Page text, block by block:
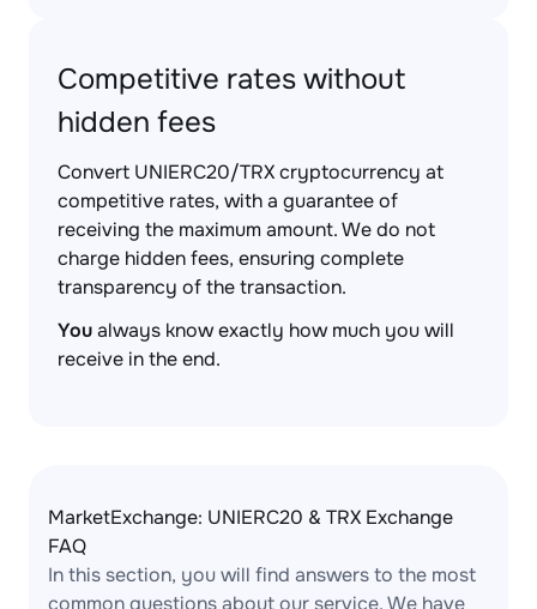
Competitive rates without
hidden fees
Convert UNIERC20/TRX cryptocurrency at
competitive rates, with a guarantee of
receiving the maximum amount. We do not
charge hidden fees, ensuring complete
transparency of the transaction.
Youalways know exactly how much you will
receive in the end.
MarketExchange: UNIERC20 & TRX Exchange
FAQ
In this section, you will find answers to the most
common questions about our service. We have